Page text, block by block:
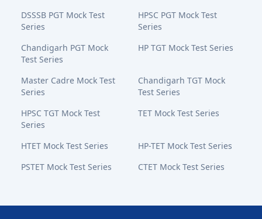
DSSSB PGT Mock Test
Series
HPSC PGT Mock Test
Series
Chandigarh PGT Mock
Test Series
HP TGT Mock Test Series
Master Cadre Mock Test
Series
Chandigarh TGT Mock
Test Series
HPSC TGT Mock Test
Series
TET Mock Test Series
HTET Mock Test Series
HP-TET Mock Test Series
PSTET Mock Test Series
CTET Mock Test Series